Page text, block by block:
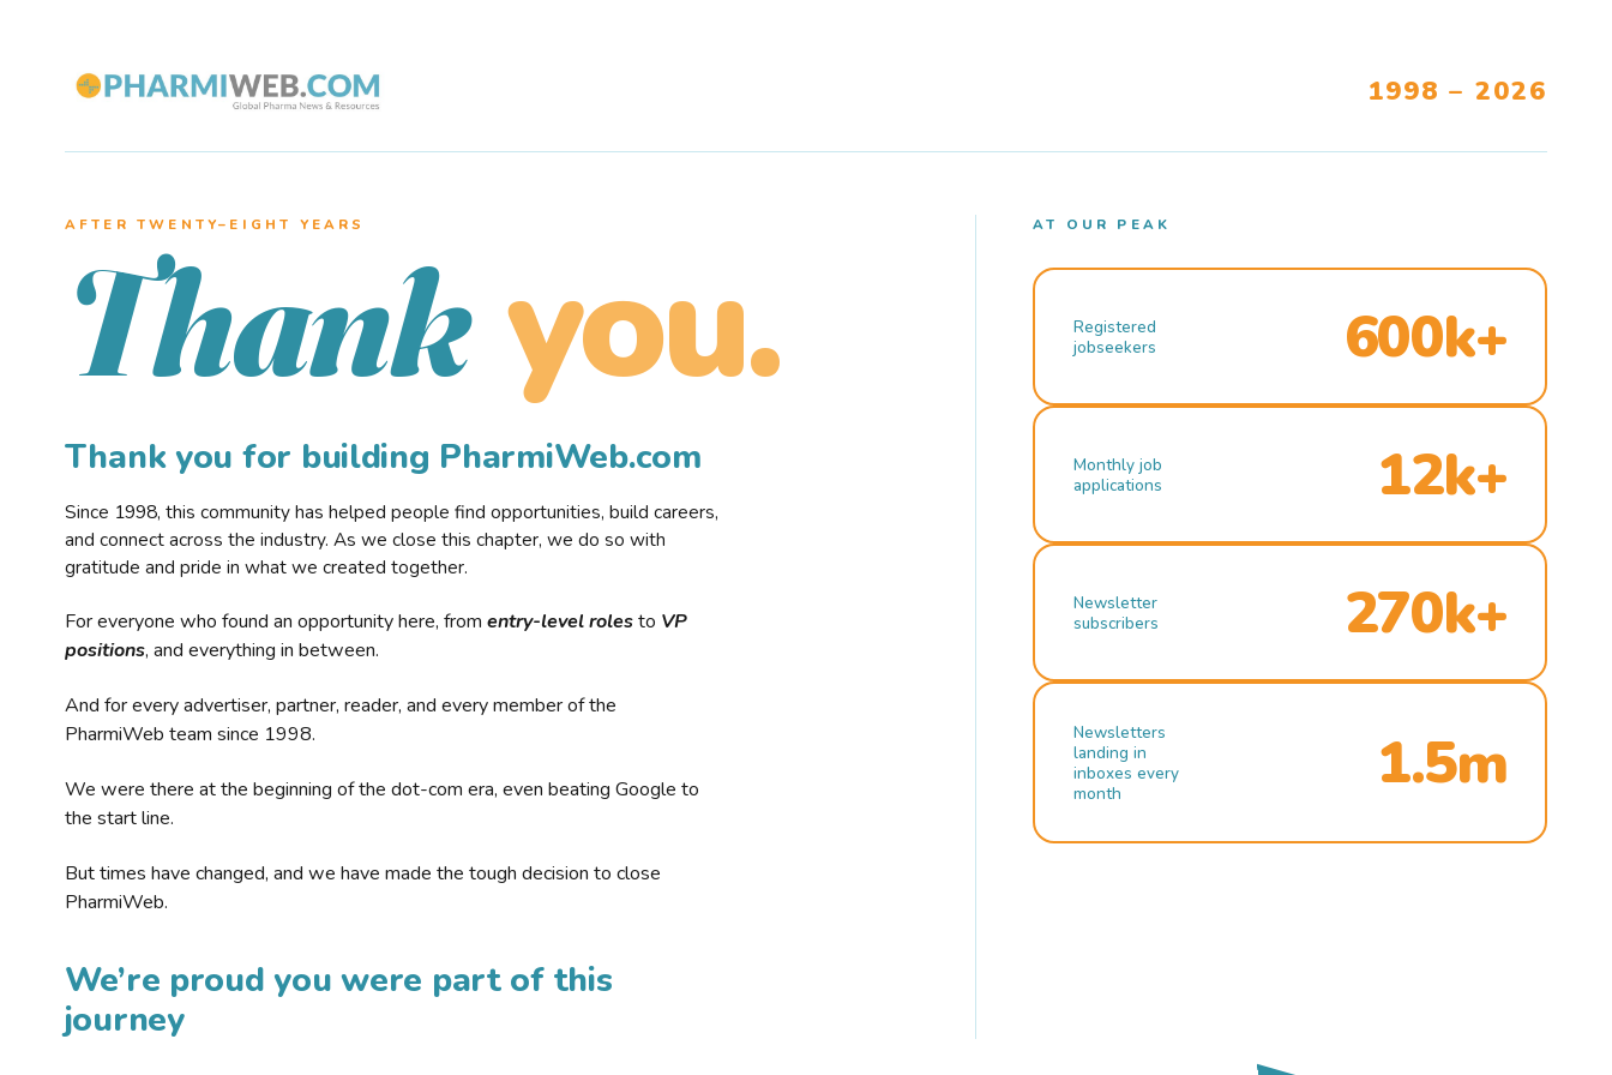
1998 – 2026
AFTER TWENTY–EIGHT YEARS
Thank you.
Thank you for building PharmiWeb.com
Since 1998, this community has helped people find opportunities, build careers,
and connect across the industry. As we close this chapter, we do so with
gratitude and pride in what we created together.
For everyone who found an opportunity here, from entry-level rolesto VP
positions, and everything in between.
And for every advertiser, partner, reader, and every member of the
PharmiWeb team since 1998.
We were there at the beginning of the dot-com era, even beating Google to
the start line.
But times have changed, and we have made the tough decision to close
PharmiWeb.
We’re proud you were part of this
journey
AT OUR PEAK
Registered
jobseekers
600k+
Monthly job
applications
12k+
Newsletter
subscribers
270k+
Newsletters
landing in
inboxes every
month
1.5m